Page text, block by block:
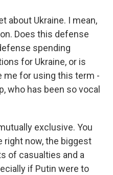
about Ukraine. I mean,
Does this defense
spending
for Ukraine, or is
me for using this term -
who has been so vocal
exclusive. You
right now, the biggest
of casualties and a
if Putin were to